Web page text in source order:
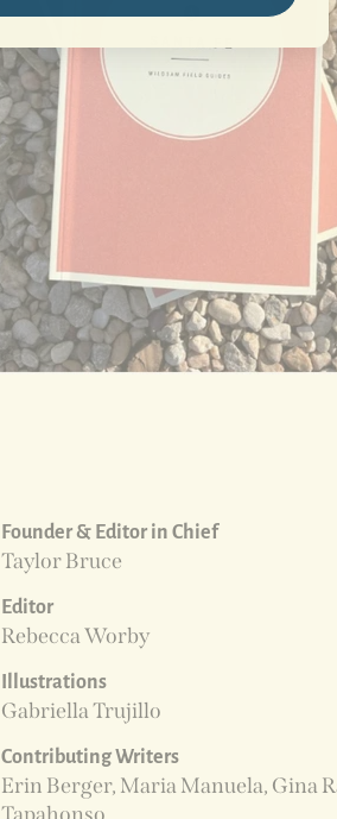
Founder & Editor in Chief
Taylor Bruce
Editor
Rebecca Worby
Illustrations
Gabriella Trujillo
Contributing Writers
Erin Berger, Maria Manuela, Gina
Tapahonso